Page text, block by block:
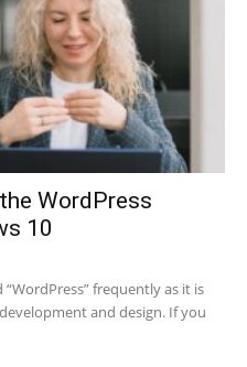
WordPress
10
frequently as it is
and design. If you